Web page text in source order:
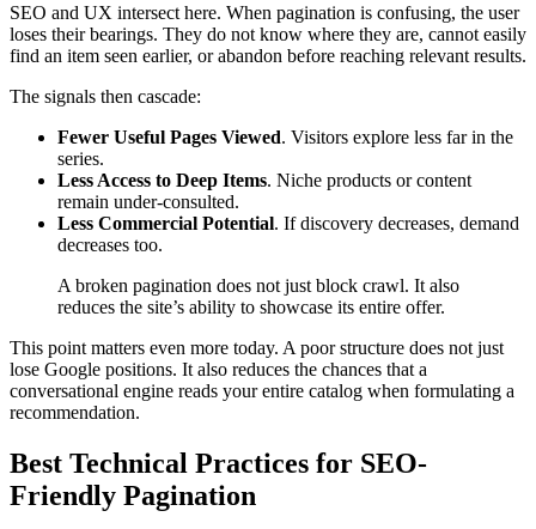
SEO and UX intersect here. When pagination is confusing, the user
loses their bearings. They do not know where they are, cannot easily
find an item seen earlier, or abandon before reaching relevant results.
The signals then cascade:
Fewer Useful Pages Viewed. Visitors explore less far in the
series.
Less Access to Deep Items. Niche products or content
remain under-consulted.
Less Commercial Potential. If discovery decreases, demand
decreases too.
A broken pagination does not just block crawl. It also
reduces the site’s ability to showcase its entire offer.
This point matters even more today. A poor structure does not just
lose Google positions. It also reduces the chances that a
conversational engine reads your entire catalog when formulating a
recommendation.
Best Technical Practices for SEO-
Friendly Pagination